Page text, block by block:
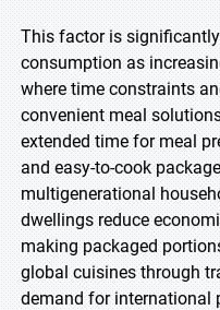
This factor is
consumption as
where time constraints
convenient meal
extended time for meal
and easy-to-cook
multigenerational
dwellings reduce
making packaged
global cuisines through
demand for international